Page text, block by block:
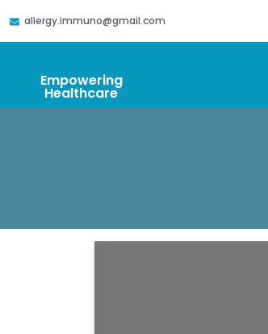
allergy.immuno@gmail.com
Empowering
Healthcare